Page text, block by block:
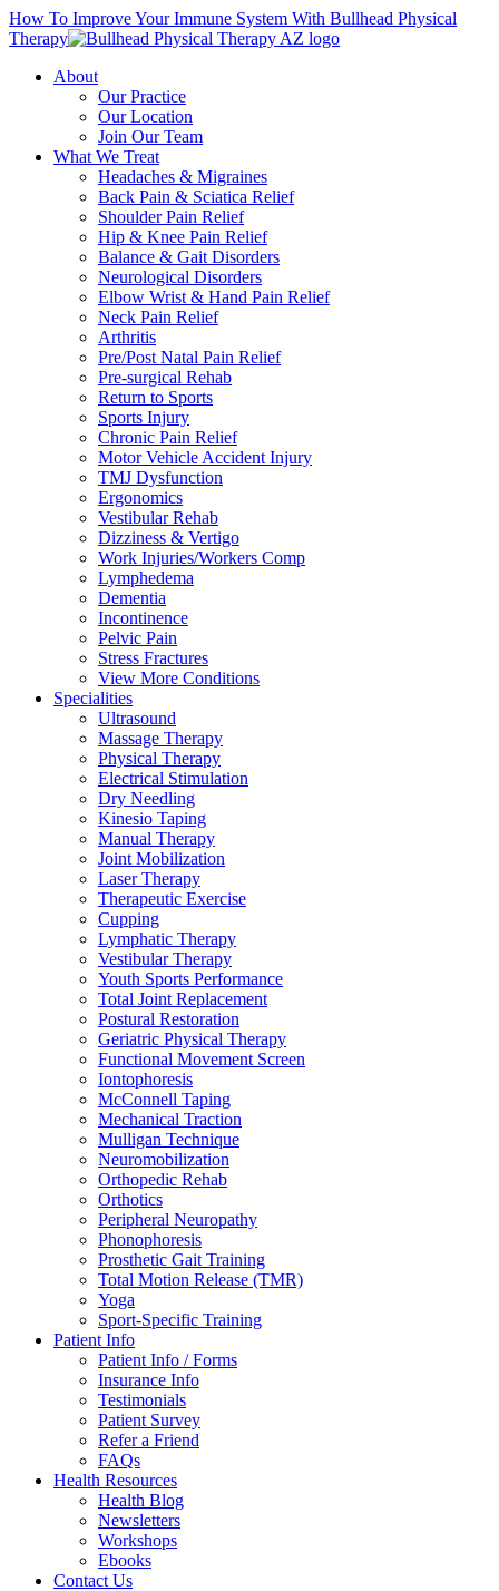
How To Improve Your Immune System With Bullhead Physical
Therapy
About
Our Practice
Our Location
Join Our Team
What We Treat
Headaches & Migraines
Back Pain & Sciatica Relief
Shoulder Pain Relief
Hip & Knee Pain Relief
Balance & Gait Disorders
Neurological Disorders
Elbow Wrist & Hand Pain Relief
Neck Pain Relief
Arthritis
Pre/Post Natal Pain Relief
Pre-surgical Rehab
Return to Sports
Sports Injury
Chronic Pain Relief
Motor Vehicle Accident Injury
TMJ Dysfunction
Ergonomics
Vestibular Rehab
Dizziness & Vertigo
Work Injuries/Workers Comp
Lymphedema
Dementia
Incontinence
Pelvic Pain
Stress Fractures
View More Conditions
Specialities
Ultrasound
Massage Therapy
Physical Therapy
Electrical Stimulation
Dry Needling
Kinesio Taping
Manual Therapy
Joint Mobilization
Laser Therapy
Therapeutic Exercise
Cupping
Lymphatic Therapy
Vestibular Therapy
Youth Sports Performance
Total Joint Replacement
Postural Restoration
Geriatric Physical Therapy
Functional Movement Screen
Iontophoresis
McConnell Taping
Mechanical Traction
Mulligan Technique
Neuromobilization
Orthopedic Rehab
Orthotics
Peripheral Neuropathy
Phonophoresis
Prosthetic Gait Training
Total Motion Release (TMR)
Yoga
Sport-Specific Training
Patient Info
Patient Info / Forms
Insurance Info
Testimonials
Patient Survey
Refer a Friend
FAQs
Health Resources
Health Blog
Newsletters
Workshops
Ebooks
Contact Us